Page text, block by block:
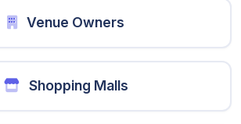
Venue Owners
Shopping Malls